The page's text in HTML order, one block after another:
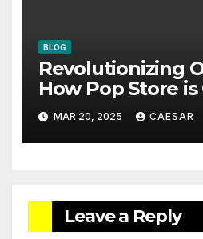
BLOG
Revolutionizing
How Pop Store
the Game
MAR 20, 2025 CAESAR
Leave a Reply